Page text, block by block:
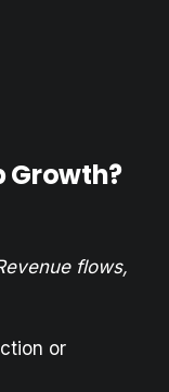
Growth?
flows,
or